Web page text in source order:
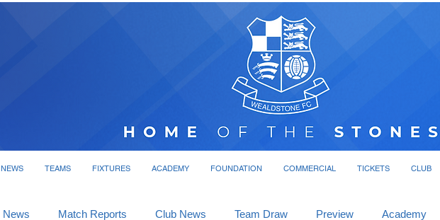
NEWS TEAMS FIXTURES ACADEMY FOUNDATION COMMERCIAL TICKETS CLUB
News Match Reports Club News Team Draw Preview Academy